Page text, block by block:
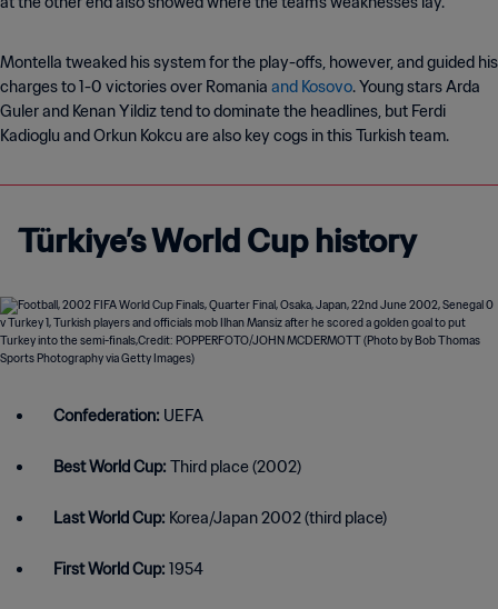
Montella tweaked his system for the play-offs, however, and guided his
charges to 1-0 victories over Romania and Kosovo. Young stars Arda
Guler and Kenan Yildiz tend to dominate the headlines, but Ferdi
Kadioglu and Orkun Kokcu are also key cogs in this Turkish team.
Türkiye’s World Cup history
Confederation: UEFA
Best World Cup: Third place (2002)
Last World Cup: Korea/Japan 2002 (third place)
First World Cup: 1954